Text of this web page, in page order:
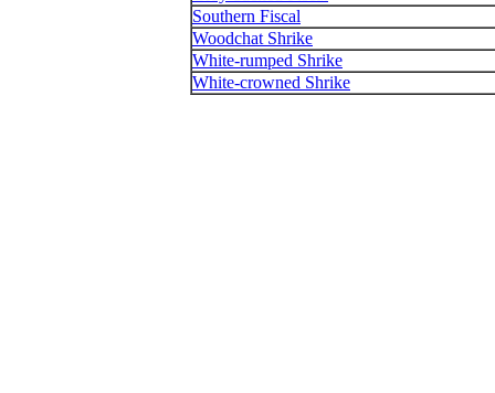
Southern Fiscal
Woodchat Shrike
White-rumped Shrike
White-crowned Shrike